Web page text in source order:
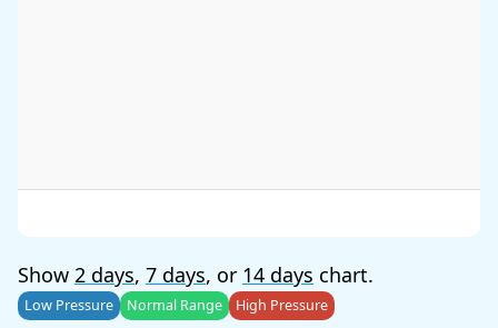
Show 2 days, 7 days, or 14 days chart.
Low Pressure Normal Range High Pressure